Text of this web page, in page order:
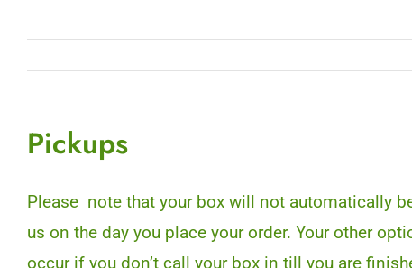
Pickups
Please note that your box will not automatically
us on the day you place your order. Your other
occur if you don’t call your box in till you are